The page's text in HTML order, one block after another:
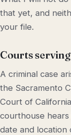
that yet, and
your file.
Courts serving
A criminal case
the Sacramento
Court of
courthouse
date and